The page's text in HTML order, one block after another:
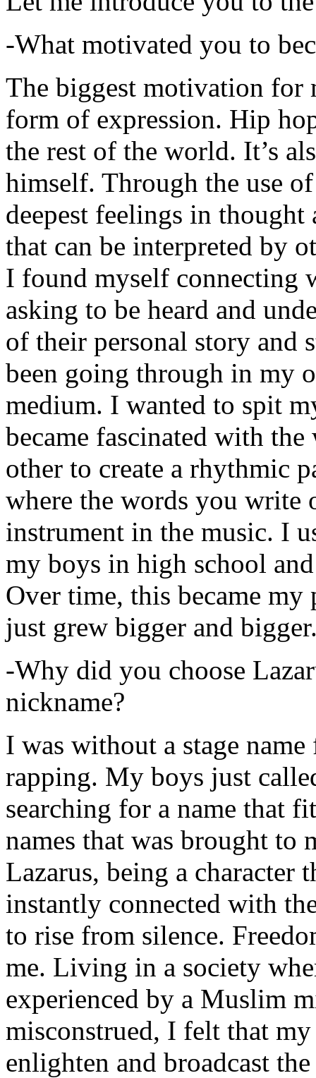
-What motivated you to
The biggest motivation for
form of expression. Hip
the rest of the world. It’s
himself. Through the use
deepest feelings in thought
that can be interpreted by
I found myself connecting
asking to be heard and
of their personal story and
been going through in my
medium. I wanted to spit
became fascinated with
other to create a rhythmic
where the words you write
instrument in the music. I
my boys in high school
Over time, this became
just grew bigger and
-Why did you choose
nickname?
I was without a stage
rapping. My boys just
searching for a name that
names that was brought to
Lazarus, being a character
instantly connected with
to rise from silence.
me. Living in a society
experienced by a Muslim
misconstrued, I felt that
enlighten and broadcast